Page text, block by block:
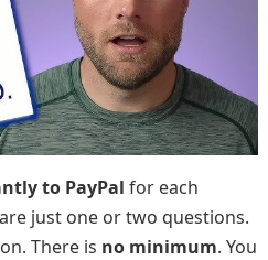
to PayPal for each
just one or two questions.
There is no minimum. You